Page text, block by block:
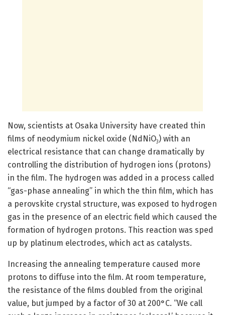
Now, scientists at Osaka University have created thin
films of neodymium nickel oxide (NdNiO3) with an
electrical resistance that can change dramatically by
controlling the distribution of hydrogen ions (protons)
in the film. The hydrogen was added in a process called
“gas-phase annealing” in which the thin film, which has
a perovskite crystal structure, was exposed to hydrogen
gas in the presence of an electric field which caused the
formation of hydrogen protons. This reaction was sped
up by platinum electrodes, which act as catalysts.
Increasing the annealing temperature caused more
protons to diffuse into the film. At room temperature,
the resistance of the films doubled from the original
value, but jumped by a factor of 30 at 200°C. “We call